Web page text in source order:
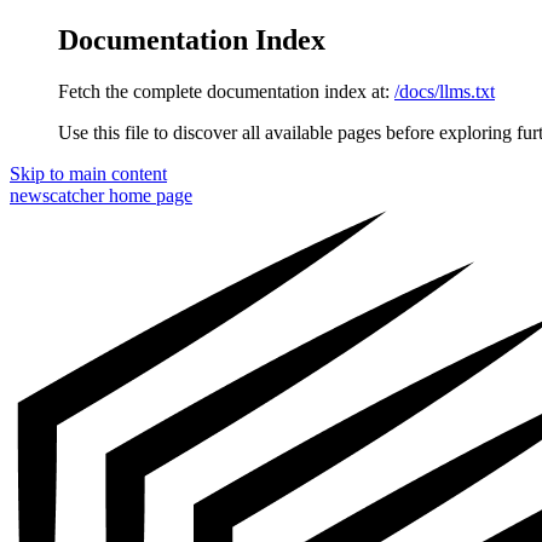
Documentation Index
Fetch the complete documentation index at: /docs/llms.txt
Use this file to discover all available pages before exploring
Skip to main content
newscatcherhome page